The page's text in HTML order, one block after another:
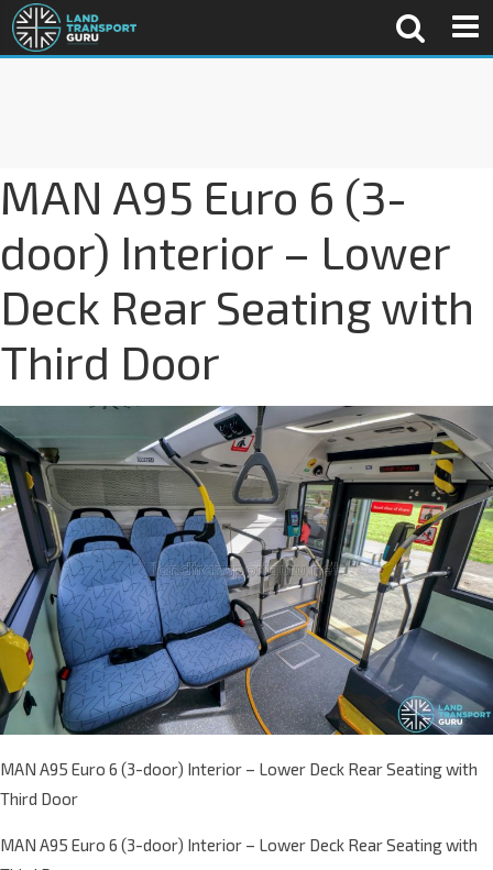
MAN A95 Euro 6 (3-
door) Interior – Lower
Deck Rear Seating with
Third Door
MAN A95 Euro 6 (3-door) Interior – Lower Deck Rear Seating with
Third Door
MAN A95 Euro 6 (3-door) Interior – Lower Deck Rear Seating with